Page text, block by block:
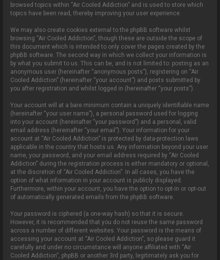
browsed topics within “Air Cooled Addiction” and is used to store which
topics have been read, thereby improving your user experience.
We may also create cookies external to the phpBB software whilst
browsing “Air Cooled Addiction”, though these are outside the scope of
this document which is intended to only cover the pages created by the
phpBB software. The second way in which we collect your information is
by what you submit to us. This can be, and is not limited to: posting as an
anonymous user (hereinafter “anonymous posts”), registering on “Air
Cooled Addiction” (hereinafter “your account”) and posts submitted by
you after registration and whilst logged in (hereinafter “your posts”).
Your account will at a bare minimum contain a uniquely identifiable name
(hereinafter “your user name”), a personal password used for logging
into your account (hereinafter “your password”) and a personal, valid
email address (hereinafter “your email”). Your information for your
account at “Air Cooled Addiction” is protected by data-protection laws
applicable in the country that hosts us. Any information beyond your user
name, your password, and your email address required by “Air Cooled
Addiction” during the registration process is either mandatory or optional,
at the discretion of “Air Cooled Addiction”. In all cases, you have the
option of what information in your account is publicly displayed.
Furthermore, within your account, you have the option to opt-in or opt-out
of automatically generated emails from the phpBB software.
Your password is ciphered (a one-way hash) so that it is secure.
However, it is recommended that you do not reuse the same password
across a number of different websites. Your password is the means of
accessing your account at “Air Cooled Addiction”, so please guard it
carefully and under no circumstance will anyone affiliated with “Air
Cooled Addiction”, phpBB or another 3rd party, legitimately ask you for